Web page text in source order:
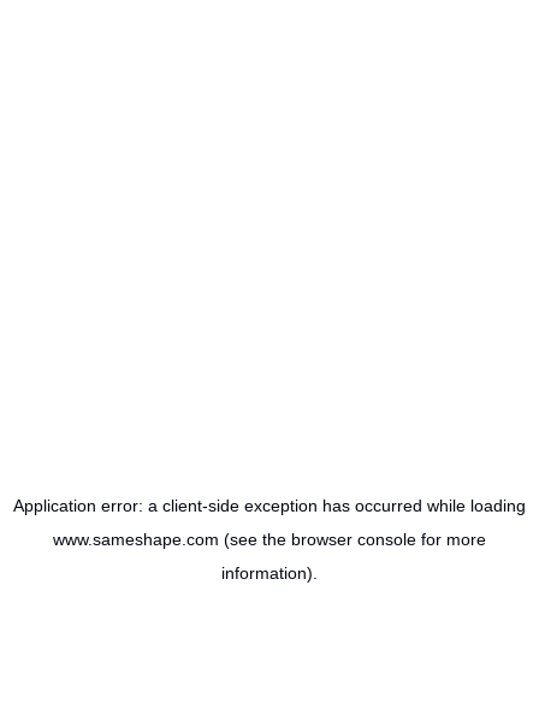
Application error: a client-side exception has occurred while loading
www.sameshape.com (see the browser console for more
information).